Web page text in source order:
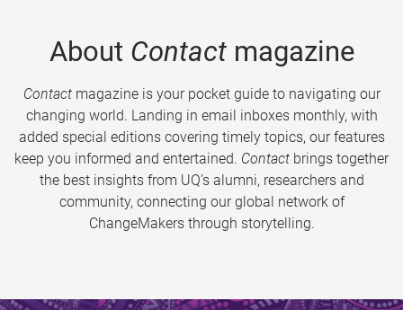
About Contactmagazine
Contactmagazine is your pocket guide to navigating our
changing world. Landing in email inboxes monthly, with
added special editions covering timely topics, our features
keep you informed and entertained. Contact brings together
the best insights from UQ’s alumni, researchers and
community, connecting our global network of
ChangeMakers through storytelling.